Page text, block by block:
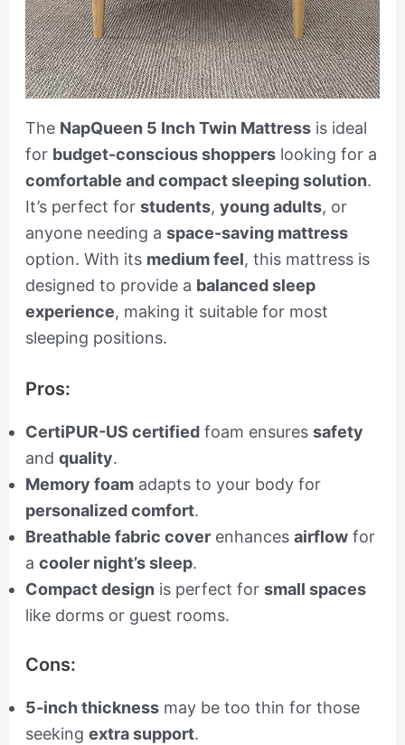
The NapQueen 5 Inch Twin Mattressis ideal
for budget-conscious shopperslooking for a
comfortable and compact sleeping solution.
It’s perfect for students, young adults, or
anyone needing a space-saving mattress
option. With its medium feel, this mattress is
designed to provide a balanced sleep
experience, making it suitable for most
sleeping positions.
Pros:
CertiPUR-US certifiedfoam ensures safety
and quality.
Memory foamadapts to your body for
personalized comfort.
Breathable fabric coverenhances airflowfor
a cooler night’s sleep.
Compact design is perfect for small spaces
like dorms or guest rooms.
Cons:
5-inch thicknessmay be too thin for those
seeking extra support.